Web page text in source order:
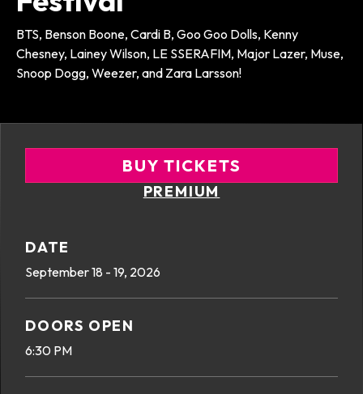
BTS, Benson Boone, Cardi B, Goo Goo Dolls, Kenny
Chesney, Lainey Wilson, LE SSERAFIM, Major Lazer, Muse,
Snoop Dogg, Weezer, and Zara Larsson!
BUY TICKETS
PREMIUM
DATE
September18 - 19, 2026
DOORS OPEN
6:30 PM